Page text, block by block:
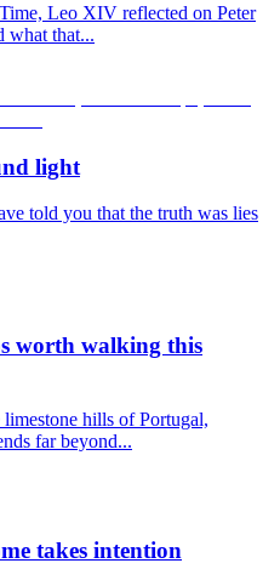
Leo XIV reflected on Peter
what that...
light
told you that the truth was lies
worth walking this
hills of Portugal,
far beyond...
takes intention